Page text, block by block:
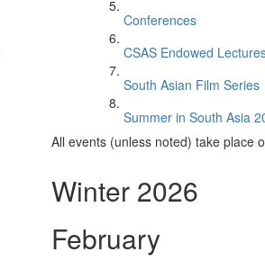
Conferences
CSAS Endowed
South Asian Film Series
Summer in South Asia
All events (unless noted) take place
Winter 2026
February